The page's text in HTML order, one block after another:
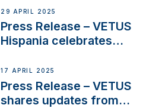
Systems with New
Sales Manager
29 APRIL 2025
Press Release – VETUS
Hispania celebrates
innovation and
excellence in the
Iberian marine industry
17 APRIL 2025
Press Release – VETUS
shares updates from